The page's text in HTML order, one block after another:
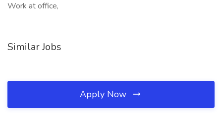
Work at office,
Similar Jobs
Apply Now